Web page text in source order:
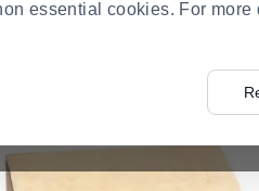
essential cookies. For more
Eco-Friendly